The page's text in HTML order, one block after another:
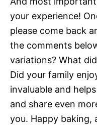
your experience!
please come back
the comments
variations? What
Did your family
invaluable and
and share even
you. Happy baking,